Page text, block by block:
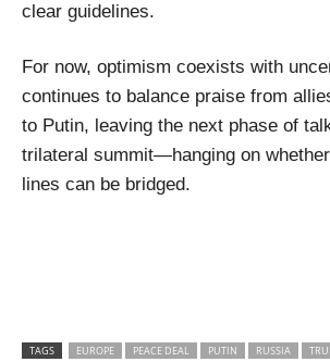
clear guidelines.
For now, optimism coexists with
continues to balance praise from
to Putin, leaving the next phase of
trilateral summit—hanging on
lines can be bridged.
TAGS EUROPE PEACE DEAL PUTIN RUSSIA